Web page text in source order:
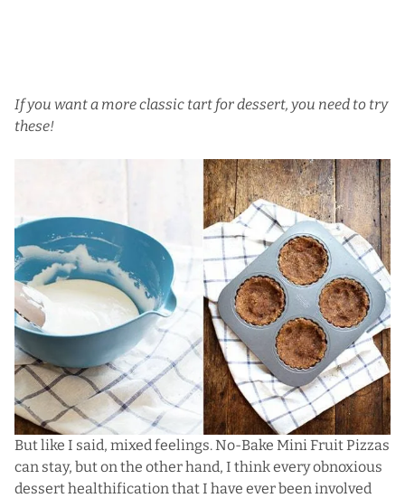
If you want a more classic tart for dessert, you need to try
these!
But like I said, mixed feelings. No-Bake Mini Fruit Pizzas
can stay, but on the other hand, I think every obnoxious
dessert healthification that I have ever been involved